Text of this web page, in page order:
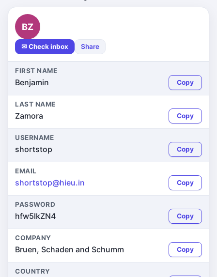
BZ
✉ Check inbox Share
FIRST NAME
Benjamin Copy
LAST NAME
Zamora Copy
USERNAME
shortstop Copy
EMAIL
shortstop@hieu.in Copy
PASSWORD
hfw5lkZN4 Copy
COMPANY
Bruen, Schaden and Schumm Copy
COUNTRY